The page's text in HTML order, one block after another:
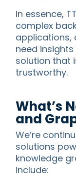
In essence,
complex
applications,
need
solution that
trustworthy.
What’s
and
We’re
solutions
knowledge
include: